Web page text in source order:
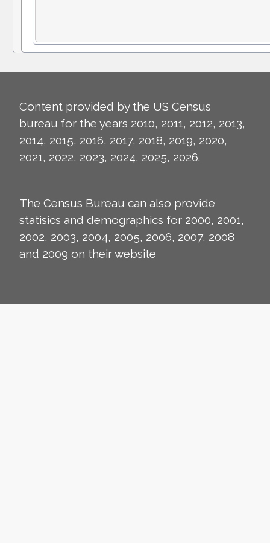
Content provided by the US Census
bureau for the years 2010, 2011, 2012, 2013,
2014, 2015, 2016, 2017, 2018, 2019, 2020,
2021, 2022, 2023, 2024, 2025, 2026.
The Census Bureau can also provide
statisics and demographics for 2000, 2001,
2002, 2003, 2004, 2005, 2006, 2007, 2008
and 2009 on theirwebsite